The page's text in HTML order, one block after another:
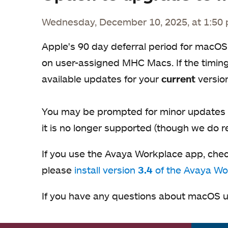
Wednesday, December 10, 2025, at 1:50
Apple's 90 day deferral period for
on user-assigned MHC Macs. If the
available updates for your current
You may be prompted for minor
it is no longer supported (though we do
If you use the Avaya Workplace app,
please install version 3.4 of the Avaya
If you have any questions about